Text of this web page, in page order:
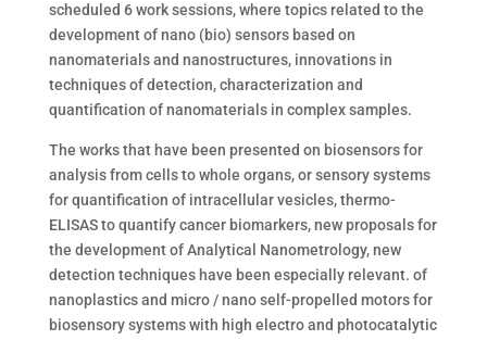
scheduled 6 work sessions, where topics related to the
development of nano (bio) sensors based on
nanomaterials and nanostructures, innovations in
techniques of detection, characterization and
quantification of nanomaterials in complex samples.
The works that have been presented on biosensors for
analysis from cells to whole organs, or sensory systems
for quantification of intracellular vesicles, thermo-
ELISAS to quantify cancer biomarkers, new proposals for
the development of Analytical Nanometrology, new
detection techniques have been especially relevant. of
nanoplastics and micro / nano self-propelled motors for
biosensory systems with high electro and photocatalytic